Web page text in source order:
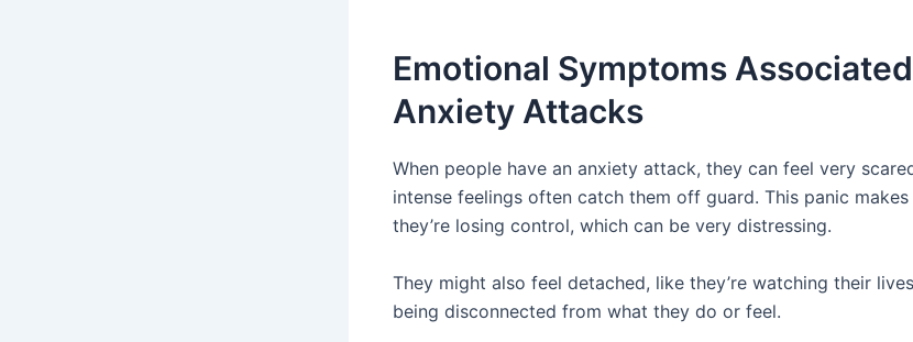
Emotional Symptoms
Anxiety Attacks
When people have an anxiety attack, they can feel very
intense feelings often catch them off guard. This panic
they’re losing control, which can be very distressing.
They might also feel detached, like they’re watching their
being disconnected from what they do or feel.